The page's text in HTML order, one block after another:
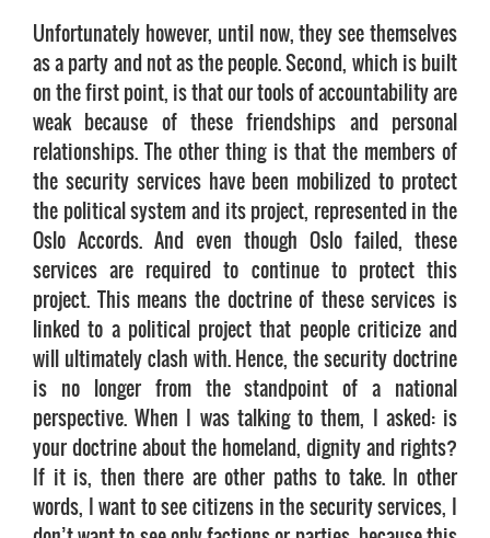
Unfortunately however, until now, they see themselves
as a party and not as the people. Second, which is built
on the first point, is that our tools of accountability are
weak because of these friendships and personal
relationships. The other thing is that the members of
the security services have been mobilized to protect
the political system and its project, represented in the
Oslo Accords. And even though Oslo failed, these
services are required to continue to protect this
project. This means the doctrine of these services is
linked to a political project that people criticize and
will ultimately clash with. Hence, the security doctrine
is no longer from the standpoint of a national
perspective. When I was talking to them, I asked: is
your doctrine about the homeland, dignity and rights?
If it is, then there are other paths to take. In other
words, I want to see citizens in the security services, I